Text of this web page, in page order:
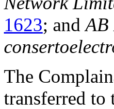
1623; andAB
The
transferred to